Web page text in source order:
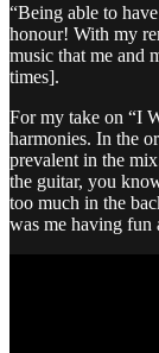
“Being able to
honour! With my
music that me and
times].
For my take on “I
harmonies. In the
prevalent in the
the guitar, you
too much in the
was me having fun